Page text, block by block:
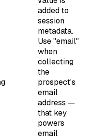
added to
session
metadata.
Use "email"
when
collecting
the
prospect's
email
address —
that key
powers
email